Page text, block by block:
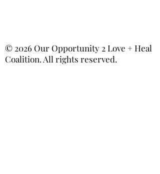
© 2026 Our Opportunity 2 Love + Heal
Coalition. All rights reserved.